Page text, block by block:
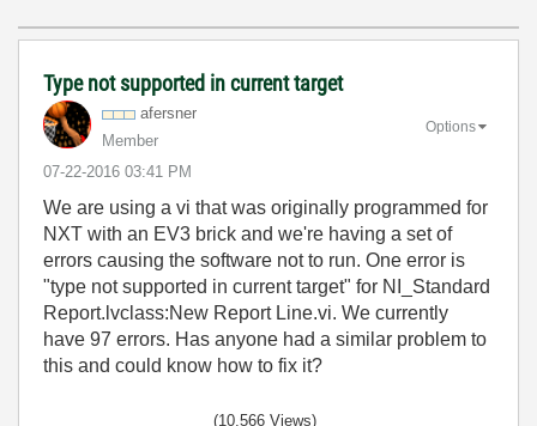
Type not supported in current target
afersner
Member
‎07-22-2016 03:41 PM
Options
We are using a vi that was originally programmed for
NXT with an EV3 brick and we're having a set of
errors causing the software not to run. One error is
"type not supported in current target" for NI_Standard
Report.lvclass:New Report Line.vi. We currently
have 97 errors. Has anyone had a similar problem to
this and could know how to fix it?
(10,566 Views)